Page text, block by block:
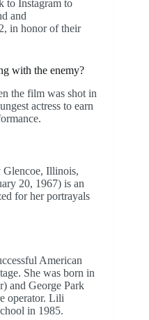
to Instagram to
and
in honor of their
with the enemy?
the film was shot in
actress to earn
Illinois,
20, 1967) is an
for her portrayals
American
She was born in
and George Park
operator. Lili
in 1985.